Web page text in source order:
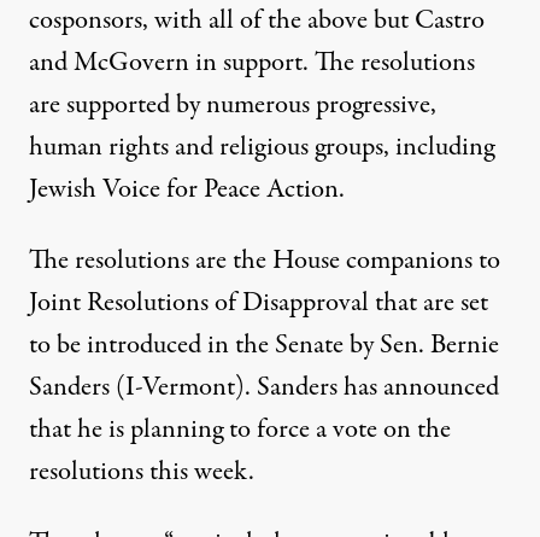
cosponsors, with all of the above but Castro
and McGovern in support. The resolutions
are supported by numerous progressive,
human rights and religious groups, including
Jewish Voice for Peace Action.
The resolutions are the House companions to
Joint Resolutions of Disapproval that are set
to be introduced in the Senate by Sen. Bernie
Sanders (I-Vermont). Sanders has announced
that he is planning to force a vote on the
resolutions this week.